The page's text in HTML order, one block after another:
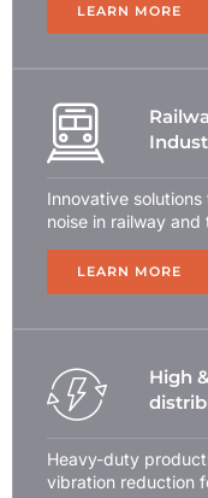
LEARN MORE
Innovative
noise in railway
LEARN MORE
High
Heavy-duty
vibration reduction